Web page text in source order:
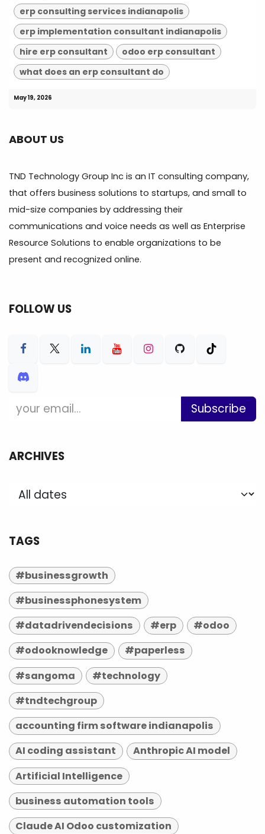
erp consulting services indianapolis
erp implementation consultant indianapolis
hire erp consultant
odoo erp consultant
what does an erp consultant do
May 19, 2026
ABOUT US
TND Technology Group Inc is an IT consulting company,
that offers business solutions to startups, and small to
mid-size companies by addressing their
communications and voice needs as well as Enterprise
Resource Solutions to enable organizations to be
present and recognized online.
FOLLOW US
Subscribe
ARCHIVES
TAGS
#businessgrowth
#businessphonesystem
#datadrivendecisions
#erp
#odoo
#odooknowledge
#paperless
#sangoma
#technology
#tndtechgroup
accounting firm software indianapolis
AI coding assistant
Anthropic AI model
Artificial Intelligence
business automation tools
Claude AI Odoo customization